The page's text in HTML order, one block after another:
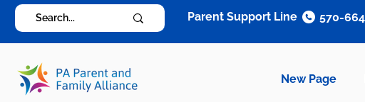
New Page
Parent Support Line 570-